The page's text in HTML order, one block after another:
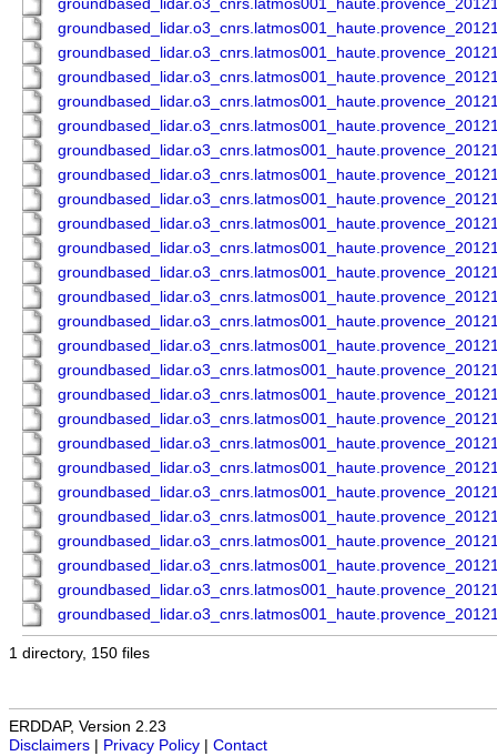
1 directory, 150 files
ERDDAP, Version 2.23
Disclaimers
Privacy Policy Contact